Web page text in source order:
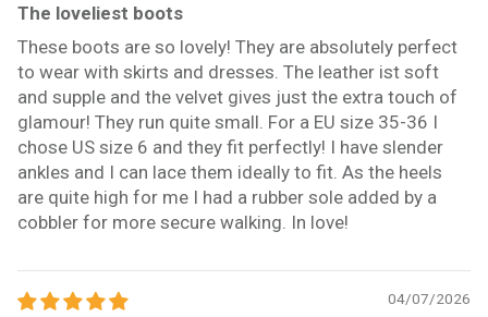
The loveliest boots
These boots are so lovely! They are absolutely perfect
to wear with skirts and dresses. The leather ist soft
and supple and the velvet gives just the extra touch of
glamour! They run quite small. For a EU size 35-36 I
chose US size 6 and they fit perfectly! I have slender
ankles and I can lace them ideally to fit. As the heels
are quite high for me I had a rubber sole added by a
cobbler for more secure walking. In love!
04/07/2026